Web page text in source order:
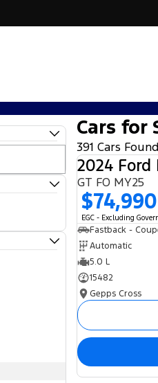
Cars for
391 Cars Found
2024
GT FO MY25
$74,990
EGC - Excluding
Fastback -
Automatic
5.0 L
15482
Gepps Cross